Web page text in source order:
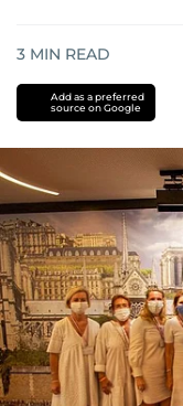
3 MIN READ
Add as a preferred
source on Google